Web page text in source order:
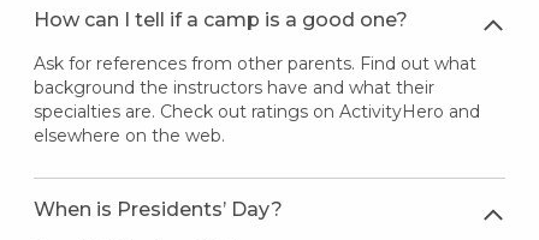
How can I tell if a camp is a good one?
Ask for references from other parents. Find out what
background the instructors have and what their
specialties are. Check out ratings on ActivityHero and
elsewhere on the web.
When is Presidents’ Day?